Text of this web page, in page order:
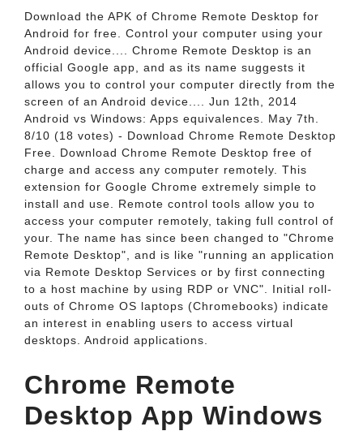
Download the APK of Chrome Remote Desktop for
Android for free. Control your computer using your
Android device.... Chrome Remote Desktop is an
official Google app, and as its name suggests it
allows you to control your computer directly from the
screen of an Android device.... Jun 12th, 2014
Android vs Windows: Apps equivalences. May 7th.
8/10 (18 votes) - Download Chrome Remote Desktop
Free. Download Chrome Remote Desktop free of
charge and access any computer remotely. This
extension for Google Chrome extremely simple to
install and use. Remote control tools allow you to
access your computer remotely, taking full control of
your. The name has since been changed to "Chrome
Remote Desktop", and is like "running an application
via Remote Desktop Services or by first connecting
to a host machine by using RDP or VNC". Initial roll-
outs of Chrome OS laptops (Chromebooks) indicate
an interest in enabling users to access virtual
desktops. Android applications.
Chrome Remote
Desktop App Windows